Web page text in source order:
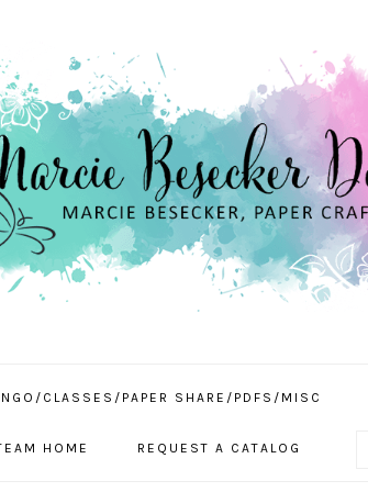
CLASSES/PAPER SHARE/PDFS/MISC
HOME REQUEST A CATALOG